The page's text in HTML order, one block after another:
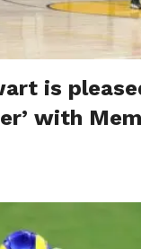
is
with